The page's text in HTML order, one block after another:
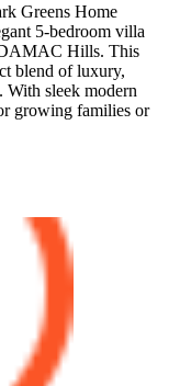
Greens Home
5-bedroom villa
Hills. This
blend of luxury,
With sleek modern
growing families or